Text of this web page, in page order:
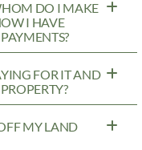
DO I MAKE
I HAVE
FOR IT AND
MY LAND